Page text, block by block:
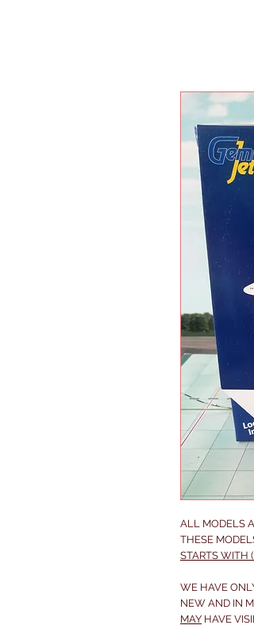
ALL MODELS
THESE
STARTS WITH
WE HAVE
NEW AND IN
MAY HAVE